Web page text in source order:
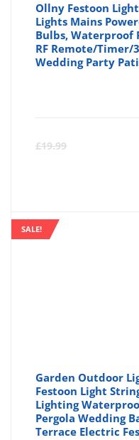
Ollny Festoon
Lights Mains
Bulbs, Waterproof
RF Remote/Timer/
Wedding Party
£19.99
SALE!
Garden Outdoor
Festoon Light
Lighting
Pergola Wedding
Terrace Electric